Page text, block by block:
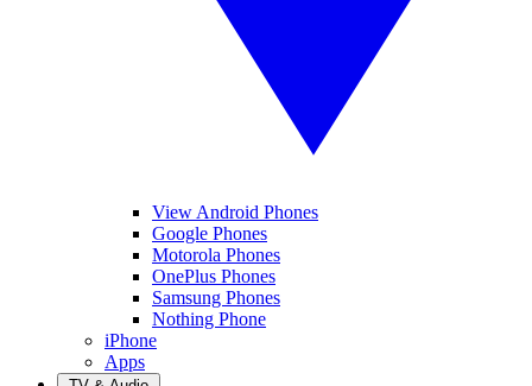
View Android Phones
Google Phones
Motorola Phones
OnePlus Phones
Samsung Phones
Nothing Phone
iPhone
Apps